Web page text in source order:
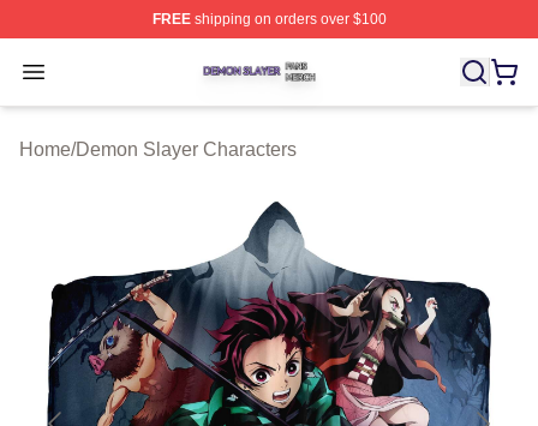
FREEshipping on orders over $100
Open menu
Demon Slayer Shop ⚡️ Officially Licensed Demon
Home/Demon Slayer Characters